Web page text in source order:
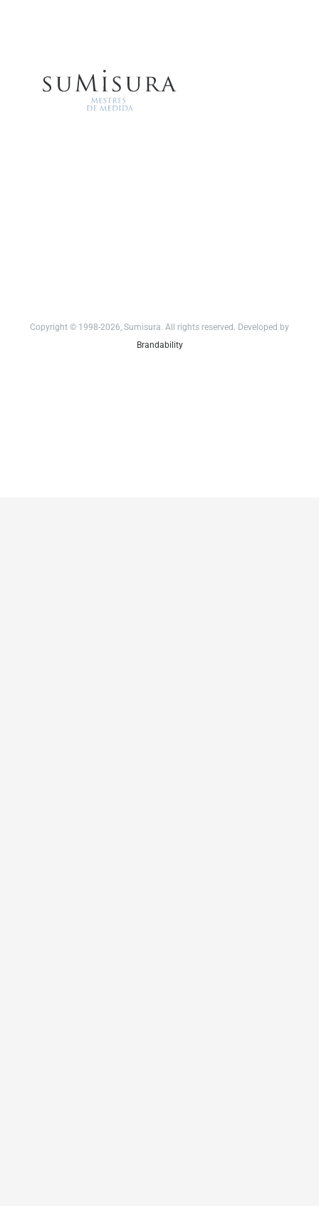
Copyright © 1998-2026, Sumisura. All rights reserved. Developed by
Brandability